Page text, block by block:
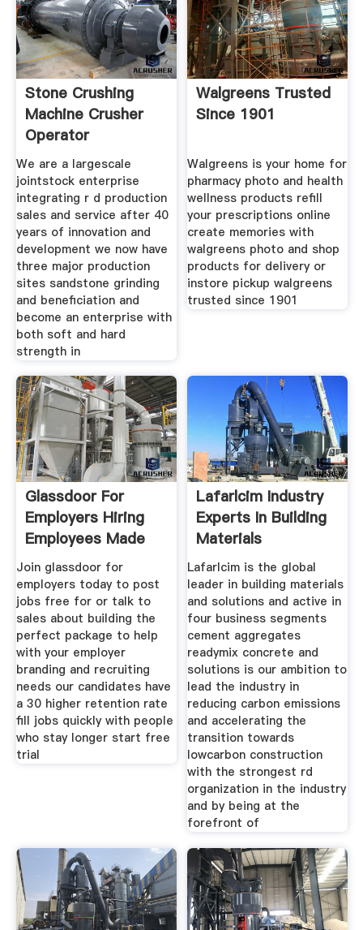
Stone Crushing
Machine Crusher
Operator
Jobshenan
We are a largescale
jointstock enterprise
integrating r d production
sales and service after 40
years of innovation and
development we now have
three major production
sites sandstone grinding
and beneficiation and
become an enterprise with
both soft and hard
strength in
Walgreens Trusted
Since 1901
Walgreens is your home for
pharmacy photo and health
wellness products refill
your prescriptions online
create memories with
walgreens photo and shop
products for delivery or
instore pickup walgreens
trusted since 1901
Glassdoor For
Employers Hiring
Employees Made
Easy
Join glassdoor for
employers today to post
jobs free for or talk to
sales about building the
perfect package to help
with your employer
branding and recruiting
needs our candidates have
a 30 higher retention rate
fill jobs quickly with people
who stay longer start free
trial
Lafarlcim Industry
Experts In Building
Materials
Lafarlcim is the global
leader in building materials
and solutions and active in
four business segments
cement aggregates
readymix concrete and
solutions is our ambition to
lead the industry in
reducing carbon emissions
and accelerating the
transition towards
lowcarbon construction
with the strongest rd
organization in the industry
and by being at the
forefront of